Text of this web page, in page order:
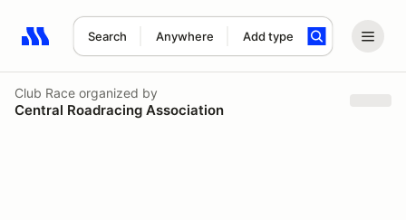
Search Anywhere Add type
Search results: No search term
Club Race organized by
Central Roadracing Association